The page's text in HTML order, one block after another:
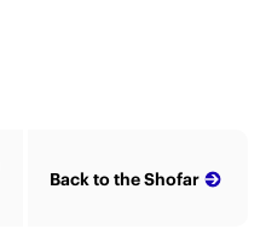
Back to the Shofar